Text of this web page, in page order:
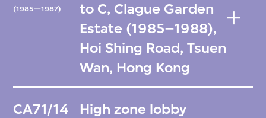
(1985—1987)
to C, Clague Garden
Estate (1985–1988),
Hoi Shing Road, Tsuen
Wan, Hong Kong
CA71/14
High zone lobby